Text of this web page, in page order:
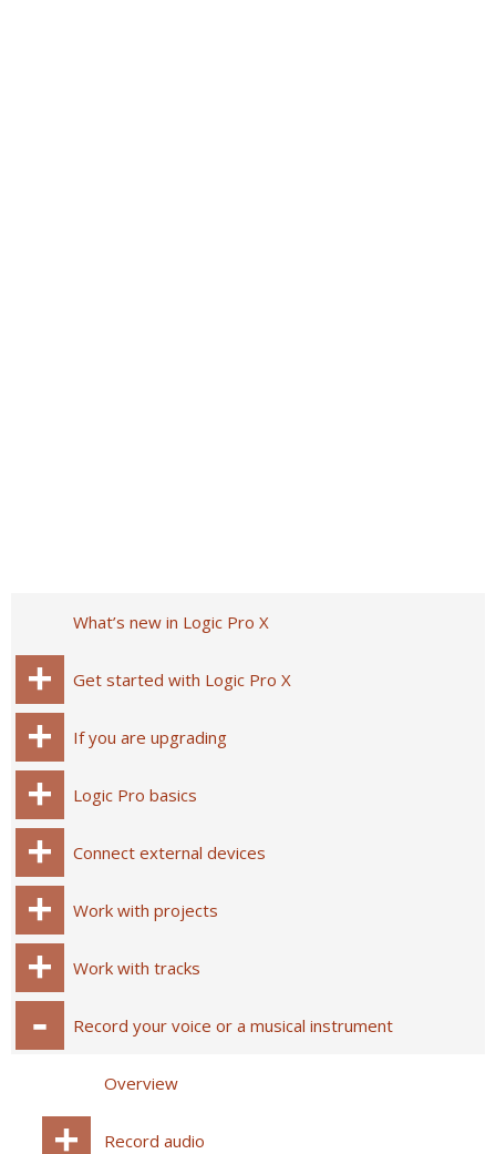
What’s new in Logic Pro X
Get started with Logic Pro X
If you are upgrading
Logic Pro basics
Connect external devices
Work with projects
Work with tracks
Record your voice or a musical instrument
Overview
Record audio